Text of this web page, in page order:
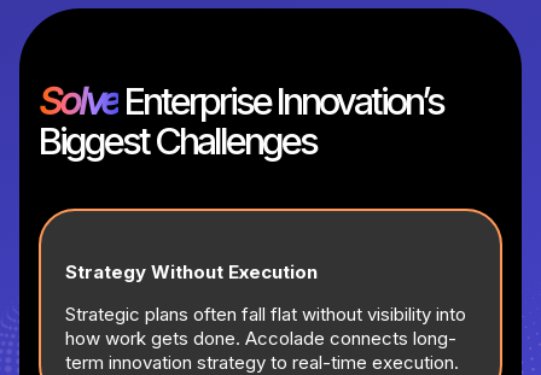
SolveEnterprise Innovation’s
Biggest Challenges
Strategy Without Execution
Strategic plans often fall flat without visibility into
how work gets done. Accolade connects long-
term innovation strategy to real-time execution.